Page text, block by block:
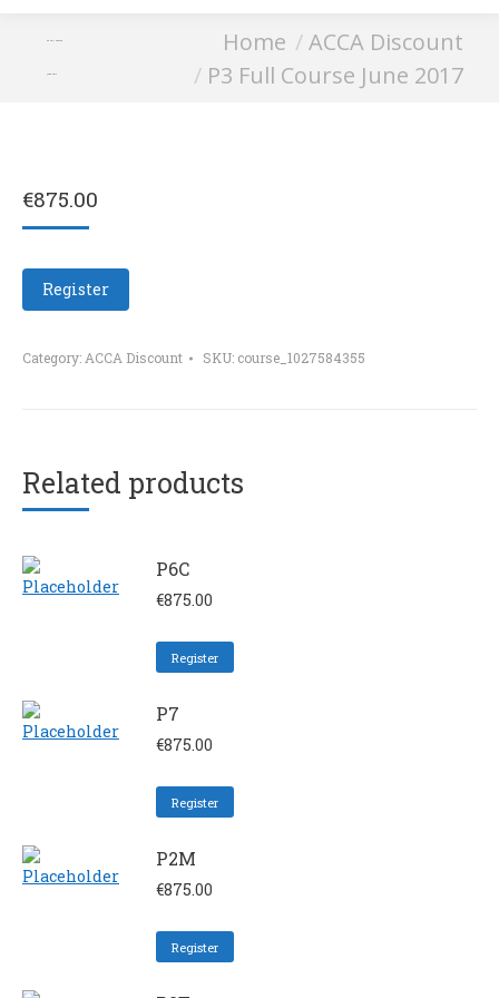
P3 Full Course
June 2017
Home
ACCA Discount
P3 Full Course June 2017
€875.00
Register
Category: ACCA Discount SKU: course_1027584355
Related products
P6C
€875.00
Register
P7
€875.00
Register
P2M
€875.00
Register